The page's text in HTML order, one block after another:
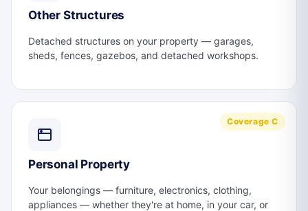
Other Structures
Detached structures on your property — garages,
sheds, fences, gazebos, and detached workshops.
Coverage C
Personal Property
Your belongings — furniture, electronics, clothing,
appliances — whether they're at home, in your car, or